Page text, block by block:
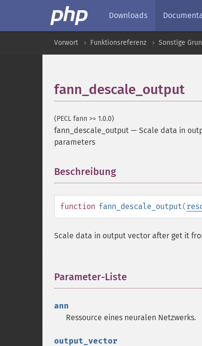
Downloads
Vorwort Funktionsreferenz Sonstige
fann_descale_output
(PECL fann >= 1.0.0)
fann_descale_output — Scale data in
parameters
Beschreibung
function fann_descale_output(
Scale data in output vector after get it
Parameter-Liste
ann
Ressource eines neuralen Netzwerks.
output_vector